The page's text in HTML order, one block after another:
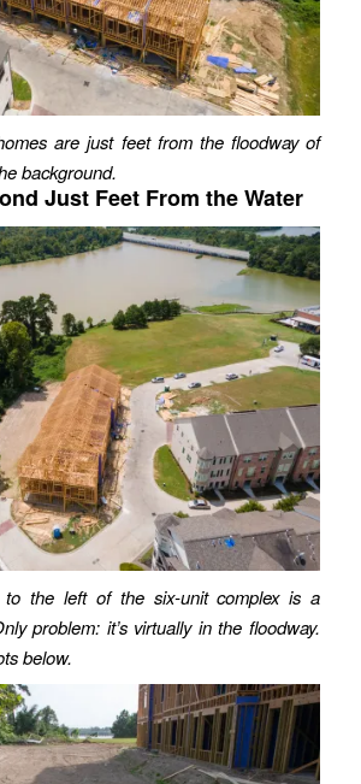
are just feet from the floodway of
background.
Just Feet From the Water
to the left of the six-unit complex is a
problem: it’s virtually in the floodway.
below.